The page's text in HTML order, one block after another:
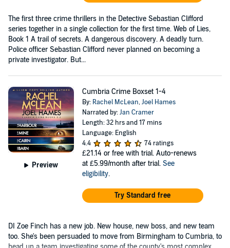
The first three crime thrillers in the Detective Sebastian Clifford
series together in a single collection for the first time. Web of Lies,
Book 1 A trail of secrets. A dangerous discovery. A deadly turn.
Police officer Sebastian Clifford never planned on becoming a
private investigator. But...
Preview
Cumbria Crime Boxset 1-4
By: Rachel McLean,Joel Hames
Narrated by:Jan Cramer
Length: 32 hrs and 17 mins
Language: English
4.4
74 ratings
£21.14 or free with trial. Auto-renews
at £5.99/month after trial. See
eligibility.
Try Standard free
DI Zoe Finch has a new job. New house, new boss, and new team
too. She's been persuaded to move from Birmingham to Cumbria, to